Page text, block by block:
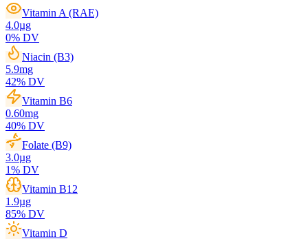
Vitamin A (RAE)
4.0µg
0% DV
Niacin (B3)
5.9mg
42% DV
Vitamin B6
0.60mg
40% DV
Folate (B9)
3.0µg
1% DV
Vitamin B12
1.9µg
85% DV
Vitamin D